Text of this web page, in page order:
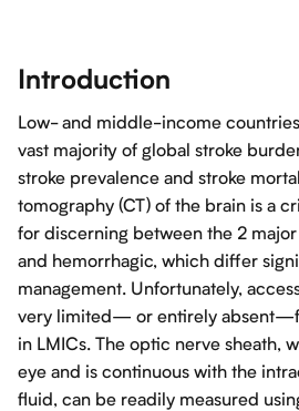
Introduction
Low- and middle-income
vast majority of global stroke
stroke prevalence and stroke
tomography (CT) of the brain is a
for discerning between the 2
and hemorrhagic, which differ
management. Unfortunately,
very limited— or entirely
in LMICs. The optic nerve sheath,
eye and is continuous with the
fluid, can be readily measured